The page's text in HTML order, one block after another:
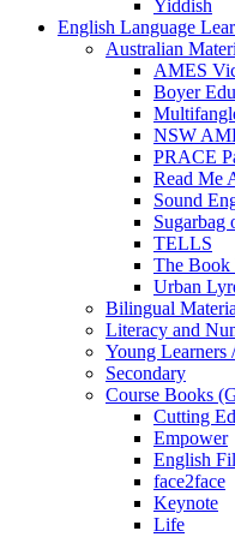
Yiddish
English Language
Australian
AMES
Boyer
NSW
PRACE
Read Me
Sound
Sugarbag
TELLS
The
Urban
Bilingual
Literacy and
Young Learners
Secondary
Course Books
Cutting
Empower
English
face2face
Keynote
Life